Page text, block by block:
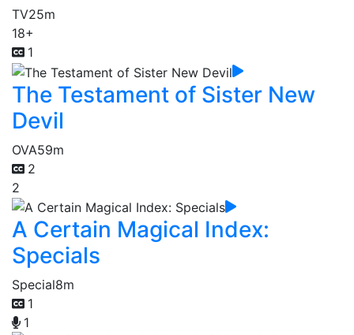
TV25m
18+
1
The Testament of Sister New
Devil
OVA59m
2
2
A Certain Magical Index:
Specials
Special8m
1
1